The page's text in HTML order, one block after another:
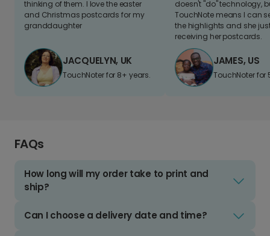
thinking of them. I love the easter
and Christmas postcards for my
granddaughter
JACQUELYN, UK
TouchNoter for 8+ years.
doesn't "do" technology,
TouchNote means I can
the highlights and she
receiving her postcards.
JAMES, US
TouchNoter for
FAQs
How long will my order take to print and
ship?
Can I choose a delivery date and time?